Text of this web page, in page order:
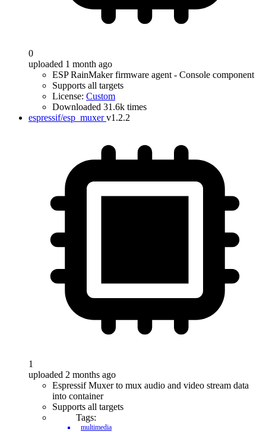
0
uploaded 1 month ago
ESP RainMaker firmware agent - Console component
Supports all targets
License: Custom
Downloaded 31.6k times
espressif/esp_muxer v1.2.2
1
uploaded 2 months ago
Espressif Muxer to mux audio and video stream data
into container
Supports all targets
Tags:
multimedia